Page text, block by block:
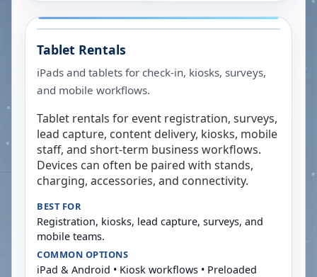
Tablet Rentals
iPads and tablets for check-in, kiosks, surveys,
and mobile workflows.
Tablet rentals for event registration, surveys,
lead capture, content delivery, kiosks, mobile
staff, and short-term business workflows.
Devices can often be paired with stands,
charging, accessories, and connectivity.
BEST FOR
Registration, kiosks, lead capture, surveys, and
mobile teams.
COMMON OPTIONS
iPad & Android • Kiosk workflows • Preloaded